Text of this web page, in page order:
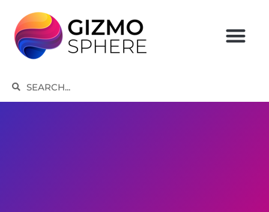
content
SearchSearch